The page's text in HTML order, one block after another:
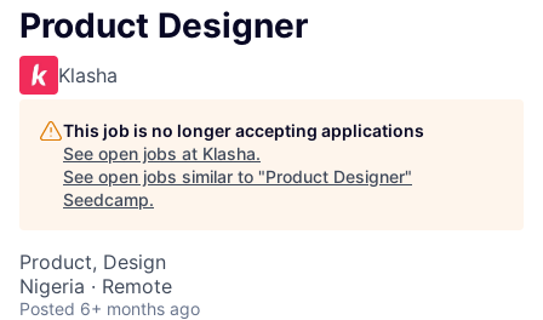
Product Designer
Klasha
This job is no longer accepting applications
See open jobs at Klasha.
See open jobs similar to "Product Designer"
Seedcamp.
Product, Design
Nigeria · Remote
Posted 6+ months ago